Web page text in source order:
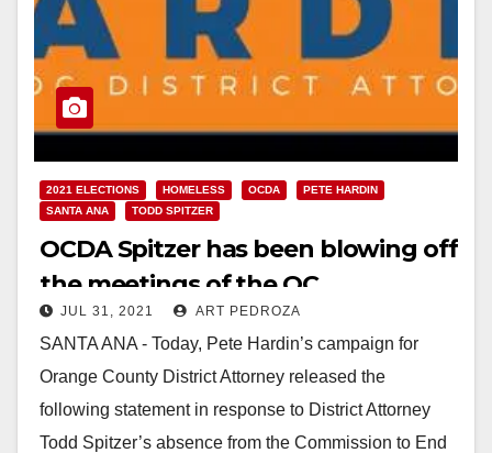
2021 ELECTIONS HOMELESS OCDA
PETE HARDIN
SANTA ANA
TODD SPITZER
OCDA Spitzer has been blowing off
the meetings of the OC
Commission to end Homelessness
JUL 31, 2021 ART PEDROZA
SANTA ANA - Today, Pete Hardin’s campaign for
Orange County District Attorney released the
following statement in response to District Attorney
Todd Spitzer’s absence from the Commission to End